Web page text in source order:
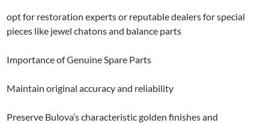
opt for restoration experts or reputable dealers for special
pieces like jewel chatons and balance parts
Importance of Genuine Spare Parts
Maintain original accuracy and reliability
Preserve Bulova’s characteristic golden finishes and